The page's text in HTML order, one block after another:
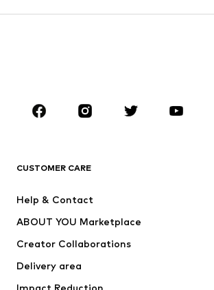
BRANDS
ADIDAS ORIGINALS
ADIDAS PERFORMANCE
CUSTOMER CARE
Help & Contact
ABOUT YOU Marketplace
Creator Collaborations
Delivery area
Impact Reduction